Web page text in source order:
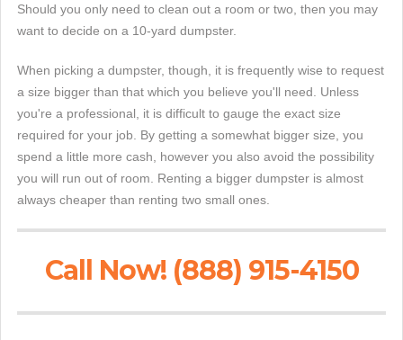
Should you only need to clean out a room or two, then you may
want to decide on a 10-yard dumpster.
When picking a dumpster, though, it is frequently wise to request
a size bigger than that which you believe you'll need. Unless
you're a professional, it is difficult to gauge the exact size
required for your job. By getting a somewhat bigger size, you
spend a little more cash, however you also avoid the possibility
you will run out of room. Renting a bigger dumpster is almost
always cheaper than renting two small ones.
Call Now! (888) 915-4150